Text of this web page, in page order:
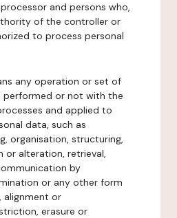
and persons who,
of the controller or
to process personal
any operation or set of
performed or not with the
and applied to
data, such as
organisation, structuring,
or alteration, retrieval,
by
or any other form
alignment or
erasure or